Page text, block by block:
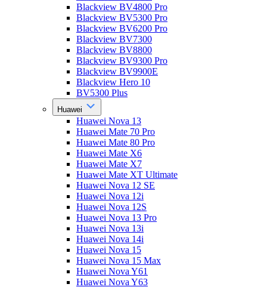
Blackview BV4800 Pro
Blackview BV5300 Pro
Blackview BV6200 Pro
Blackview BV7300
Blackview BV8800
Blackview BV9300 Pro
Blackview BV9900E
Blackview Hero 10
BV5300 Plus
Huawei
Huawei Nova 13
Huawei Mate 70 Pro
Huawei Mate 80 Pro
Huawei Mate X6
Huawei Mate X7
Huawei Mate XT Ultimate
Huawei Nova 12 SE
Huawei Nova 12i
Huawei Nova 12S
Huawei Nova 13 Pro
Huawei Nova 13i
Huawei Nova 14i
Huawei Nova 15
Huawei Nova 15 Max
Huawei Nova Y61
Huawei Nova Y63